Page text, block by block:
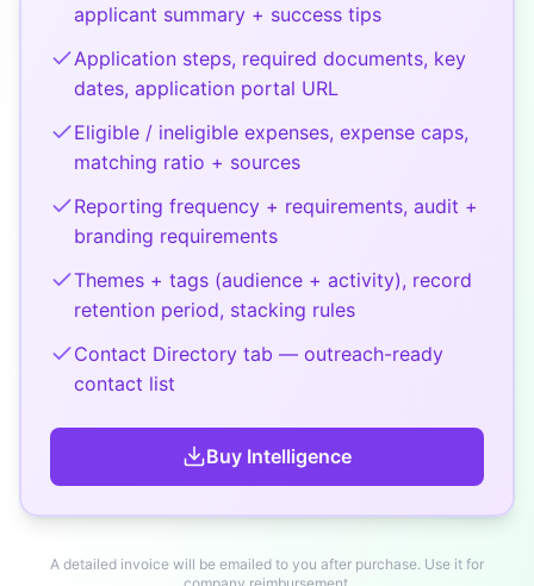
applicant summary + success tips
Application steps, required documents, key
dates, application portal URL
Eligible / ineligible expenses, expense caps,
matching ratio + sources
Reporting frequency + requirements, audit +
branding requirements
Themes + tags (audience + activity), record
retention period, stacking rules
Contact Directory tab — outreach-ready
contact list
Buy Intelligence
A detailed invoice will be emailed to you after purchase. Use it for
company reimbursement.